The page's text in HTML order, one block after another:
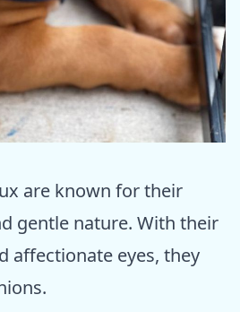
are known for their
gentle nature. With their
affectionate eyes, they